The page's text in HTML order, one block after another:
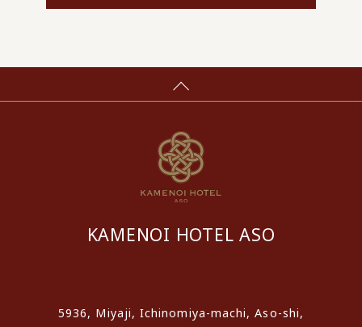
KAMENOI HOTEL ASO
5936, Miyaji, Ichinomiya-machi, Aso-shi,